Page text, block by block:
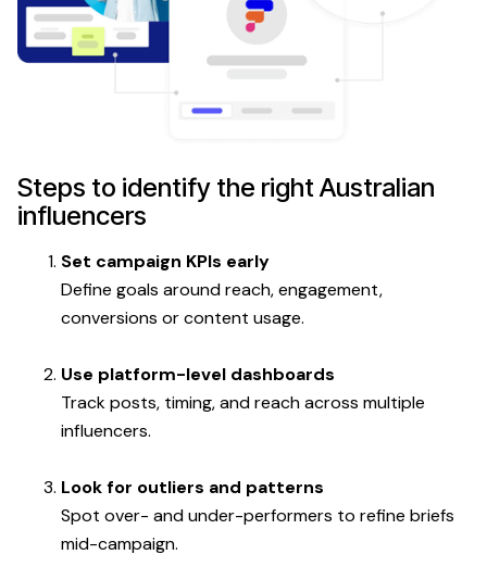
Steps to identify the right Australian
influencers
Set campaign KPIs early
Define goals around reach, engagement,
conversions or content usage.
Use platform-level dashboards
Track posts, timing, and reach across multiple
influencers.
Look for outliers and patterns
Spot over- and under-performers to refine briefs
mid-campaign.